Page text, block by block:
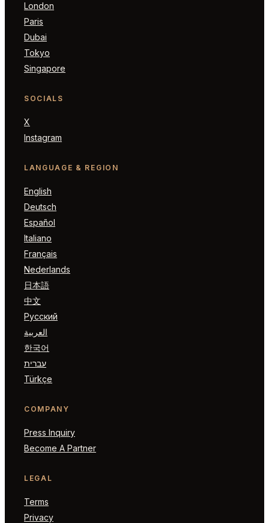
London
Paris
Dubai
Tokyo
Singapore
SOCIALS
X
Instagram
LANGUAGE & REGION
English
Deutsch
Español
Italiano
Français
Nederlands
日本語
中文
Русский
العربية
한국어
עברית
Türkçe
COMPANY
Press Inquiry
Become A Partner
LEGAL
Terms
Privacy